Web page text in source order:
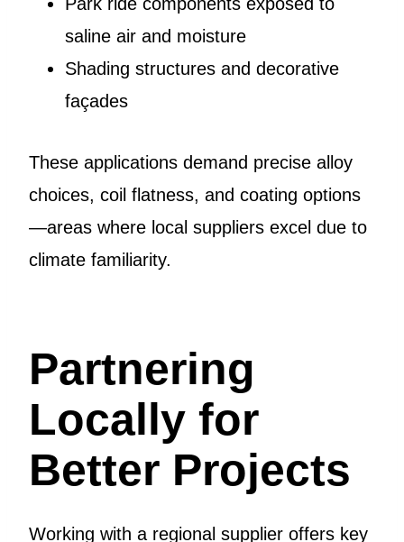
saline air and moisture
Shading structures and decorative
façades
These applications demand precise alloy
choices, coil flatness, and coating options
—areas where local suppliers excel due to
climate familiarity.
Partnering
Locally for
Better Projects
Working with a regional supplier offers key